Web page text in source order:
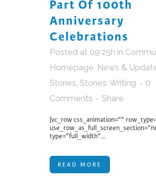
Part Of 100th
Anniversary
Celebrations
Posted at 09:25h in
Homepage, News &
Stories, Stories: Writing
0
Comments
Share
[vc_row css_animation=""
type="full_width"...
READ MORE